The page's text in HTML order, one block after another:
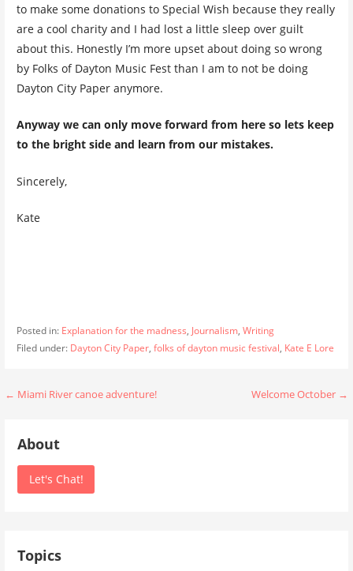
to make some donations to Special Wish because they really
are a cool charity and I had lost a little sleep over guilt
about this. Honestly I’m more upset about doing so wrong
by Folks of Dayton Music Fest than I am to not be doing
Dayton City Paper anymore.
Anyway we can only move forward from here so lets keep
to the bright side and learn from our mistakes.
Sincerely,
Kate
Posted in: Explanation for the madness, Journalism, Writing
Filed under: Dayton City Paper, folks of dayton music festival, Kate E Lore
Post
← Miami River canoe adventure! Welcome October →
About
Let's Chat!
Topics